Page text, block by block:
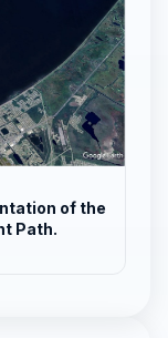
of the
Path.